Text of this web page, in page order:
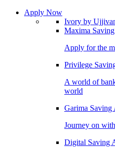
Apply Now
Ivory by
Maxima
Apply for the
Privilege
A world of
world
Garima Saving
Journey on
Digital Saving